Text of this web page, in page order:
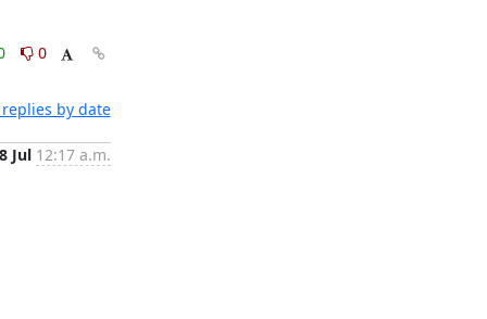
0
by date
Jul 12:17 a.m.